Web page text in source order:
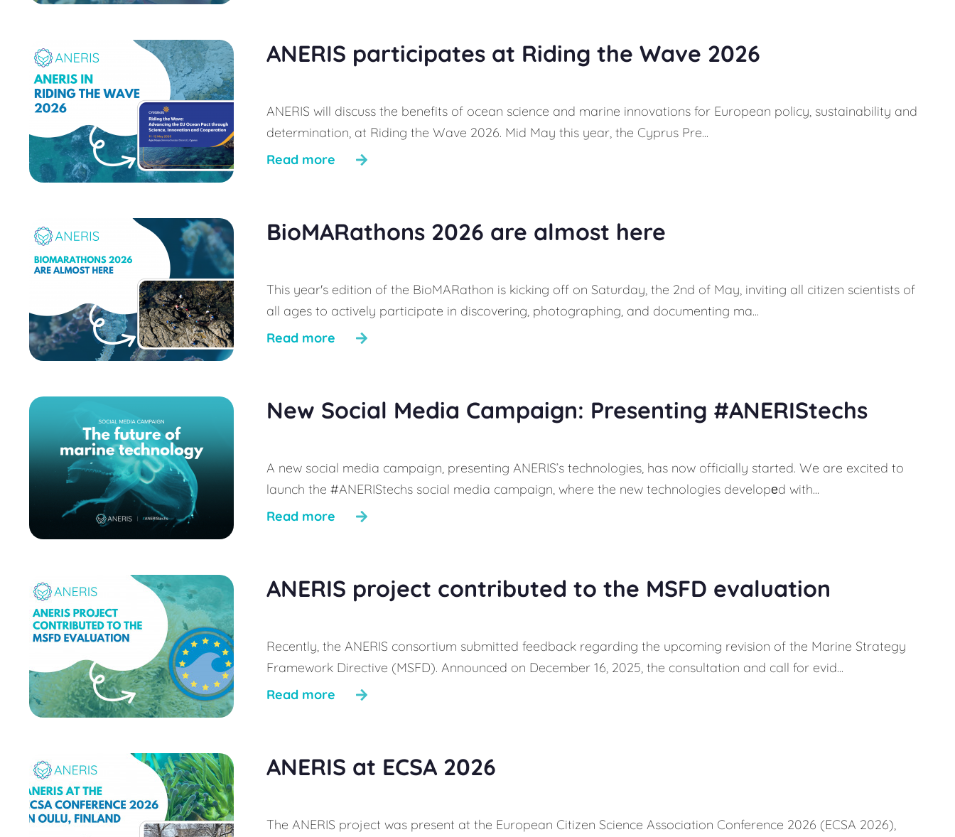
ANERIS participates at Riding the Wave 2026
ANERIS will discuss the benefits of ocean science and marine innovations for European policy, sustainability and
determination, at Riding the Wave 2026. Mid May this year, the Cyprus Pre...
Read more
BioMARathons 2026 are almost here
This year's edition of the BioMARathon is kicking off on Saturday, the 2nd of May, inviting all citizen scientists of
all ages to actively participate in discovering, photographing, and documenting ma...
Read more
New Social Media Campaign: Presenting #ANERIStechs
A new social media campaign, presenting ANERIS’s technologies, has now officially started. We are excited to
launch the #ANERIStechs social media campaign, where the new technologies developеd with...
Read more
ANERIS project contributed to the MSFD evaluation
Recently, the ANERIS consortium submitted feedback regarding the upcoming revision of the Marine Strategy
Framework Directive (MSFD). Announced on December 16, 2025, the consultation and call for evid...
Read more
ANERIS at ECSA 2026
The ANERIS project was present at the European Citizen Science Association Conference 2026 (ECSA 2026),